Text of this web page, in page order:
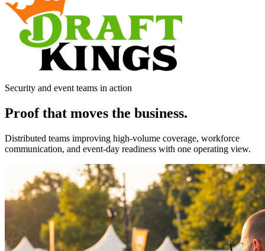
Security and event teams in action
Proof that moves the business.
Distributed teams improving high-volume coverage, workforce
communication, and event-day readiness with one operating view.